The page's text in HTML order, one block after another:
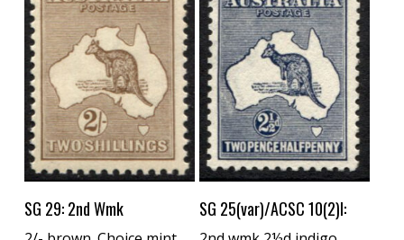
Buy Now
SG 29: 2nd Wmk Buy Now
SG 25(var)/ACSC 10(2)l: